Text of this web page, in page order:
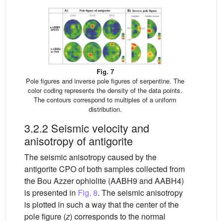
Fig. 7
Pole figures and inverse pole figures of serpentine. The
color coding represents the density of the data points.
The contours correspond to multiples of a uniform
distribution.
3.2.2 Seismic velocity and
anisotropy of antigorite
The seismic anisotropy caused by the
antigorite CPO of both samples collected from
the Bou Azzer ophiolite (AABH9 and AABH4)
is presented in Fig. 8. The seismic anisotropy
is plotted in such a way that the center of the
pole figure (z) corresponds to the normal